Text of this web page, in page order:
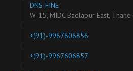
DNS FINE
W-15, MIDC Badlapur East,
+(91)-9967606856
+(91)-9967606857